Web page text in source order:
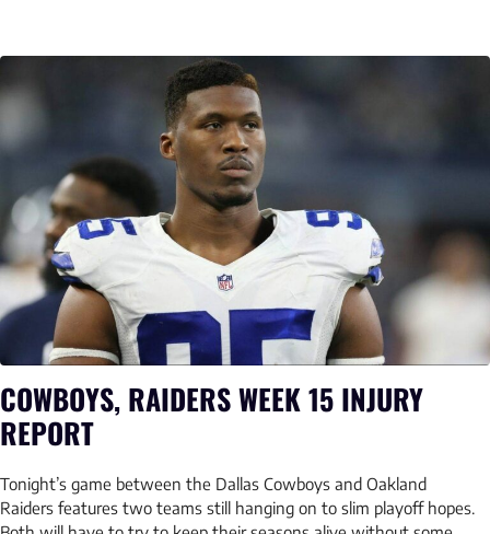
COWBOYS, RAIDERS WEEK 15 INJURY
REPORT
Tonight’s game between the Dallas Cowboys and Oakland
Raiders features two teams still hanging on to slim playoff hopes.